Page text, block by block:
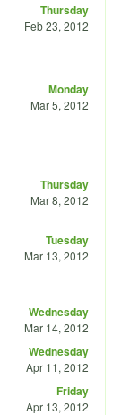
Thursday
Feb 23, 2012
Monday
Mar 5, 2012
Thursday
Mar 8, 2012
Tuesday
Mar 13, 2012
Wednesday
Mar 14, 2012
Wednesday
Apr 11, 2012
Friday
Apr 13, 2012